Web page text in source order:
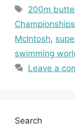
Tags
200m
Championships
McIntosh,
swimming
Leave a
Search